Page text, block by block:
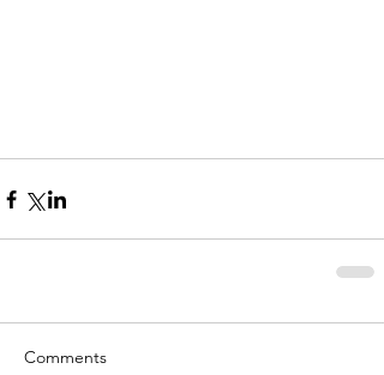
Comments